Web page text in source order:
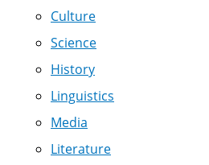
Culture
Science
History
Linguistics
Media
Literature